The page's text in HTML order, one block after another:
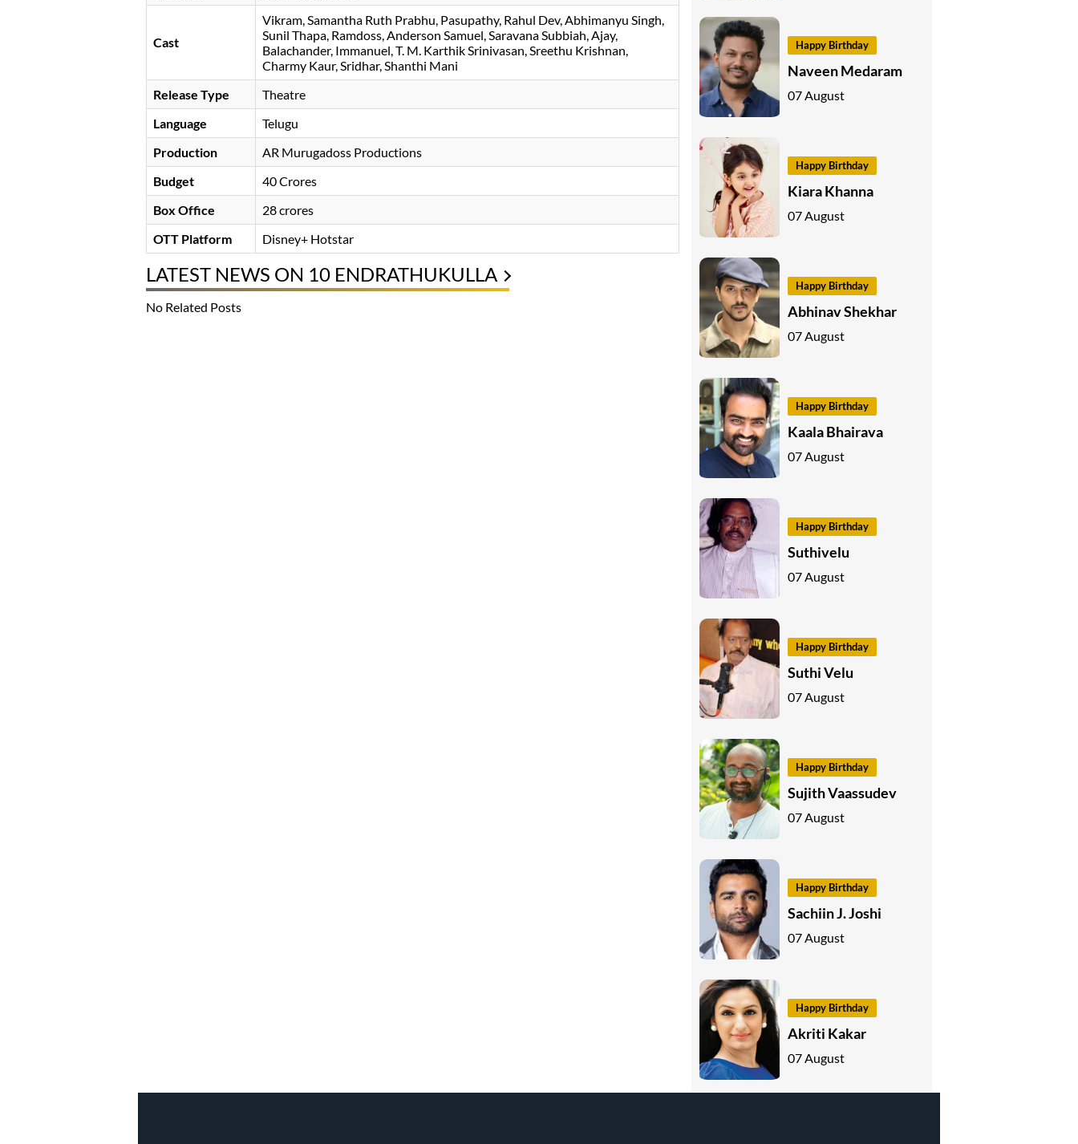
Cast
Vikram Samantha Ruth Prabhu Pasupathy Rahul Dev Abhimanyu Singh
Sunil Thapa Ramdoss Anderson Samuel Saravana Subbiah Ajay
Balachander Immanuel T. M. Karthik Srinivasan Sreethu Krishnan
Charmy Kaur Sridhar Shanthi Mani
Release Type
Theatre
Language
Telugu
Production
AR Murugadoss Productions
Budget
40 Crores
Box Office
28 crores
OTT Platform
Disney+ Hotstar
LATEST NEWS ON 10 ENDRATHUKULLA
No Related Posts
Happy Birthday
Naveen Medaram
07 August
Happy Birthday
Kiara Khanna
07 August
Happy Birthday
Abhinav Shekhar
07 August
Happy Birthday
Kaala Bhairava
07 August
Happy Birthday
Suthivelu
07 August
Happy Birthday
Suthi Velu
07 August
Happy Birthday
Sujith Vaassudev
07 August
Happy Birthday
Sachiin J. Joshi
07 August
Happy Birthday
Akriti Kakar
07 August